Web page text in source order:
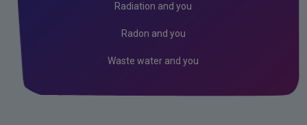
Radiation and you
Radon and you
Waste water and you